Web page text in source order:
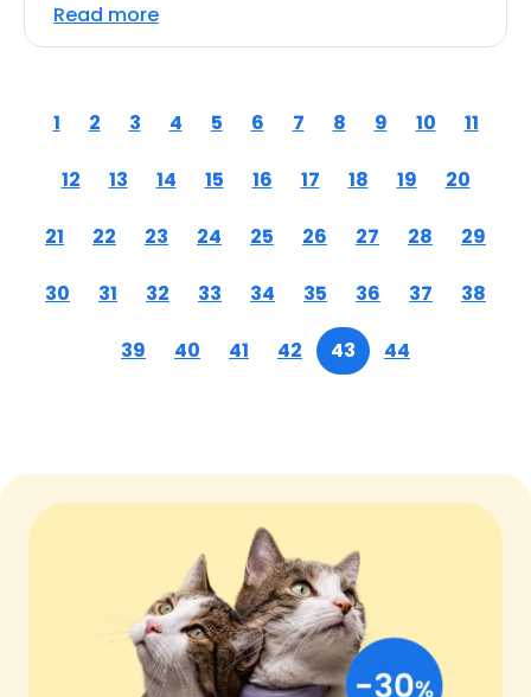
Read more
1 2 3 4 5 6 7 8 9 10 11
12 13 14 15 16 17 18 19 20
21 22 23 24 25 26 27 28 29
30 31 32 33 34 35 36 37 38
39 40 41 42 43 44